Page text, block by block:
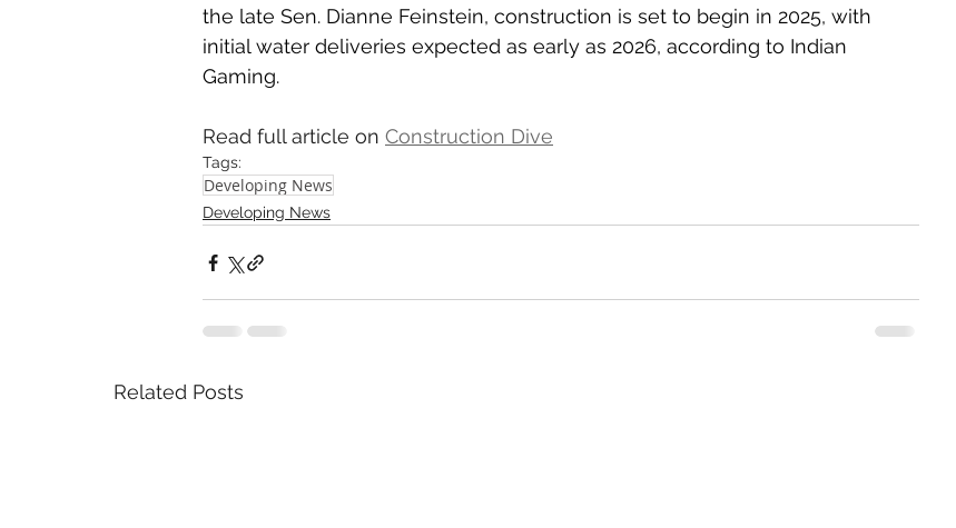
the late Sen. Dianne Feinstein, construction is set to begin in 2025, with
initial water deliveries expected as early as 2026, according to Indian
Gaming.
Read full article on Construction Dive
Tags:
Developing News
Developing News
Related Posts